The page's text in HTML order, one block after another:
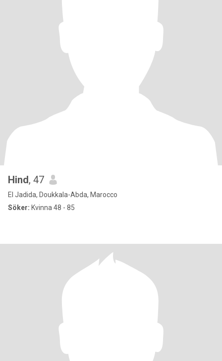
Hind, 47
El Jadida, Doukkala-Abda, Marocco
Söker: Kvinna 48 - 85